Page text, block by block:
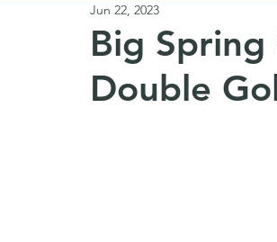
Events Big Spring
Big
Double
Jun 22, 2023